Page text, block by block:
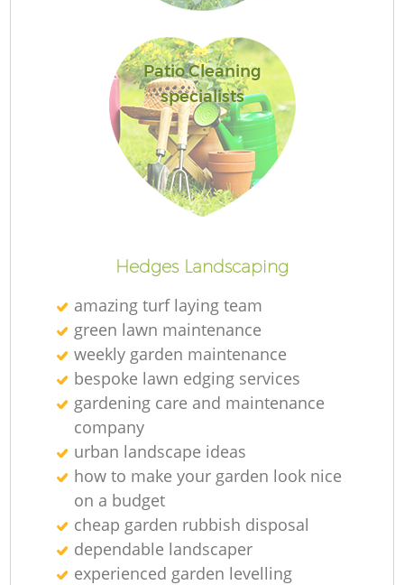
Patio Cleaning
specialists
Hedges Landscaping
amazing turf laying team
green lawn maintenance
weekly garden maintenance
bespoke lawn edging services
gardening care and maintenance
company
urban landscape ideas
how to make your garden look nice
on a budget
cheap garden rubbish disposal
dependable landscaper
experienced garden levelling